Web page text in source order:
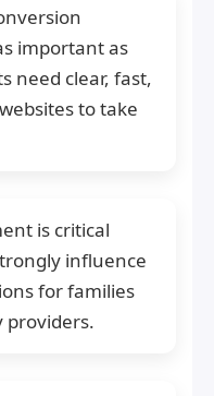
important as
need clear, fast,
to take
is critical
influence
for families
providers.